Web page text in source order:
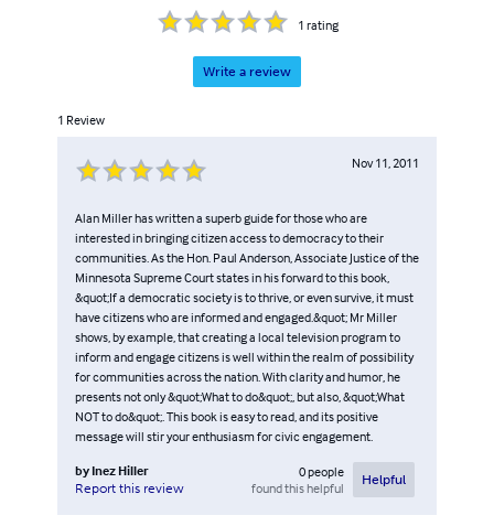
1 rating
Write a review
1 Review
Nov 11, 2011
Alan Miller has written a superb guide for those who are
interested in bringing citizen access to democracy to their
communities. As the Hon. Paul Anderson, Associate Justice of the
Minnesota Supreme Court states in his forward to this book,
&quot;If a democratic society is to thrive, or even survive, it must
have citizens who are informed and engaged.&quot; Mr Miller
shows, by example, that creating a local television program to
inform and engage citizens is well within the realm of possibility
for communities across the nation. With clarity and humor, he
presents not only &quot;What to do&quot;, but also, &quot;What
NOT to do&quot;. This book is easy to read, and its positive
message will stir your enthusiasm for civic engagement.
by Inez Hiller
Report this review
0people
found this helpful
Helpful